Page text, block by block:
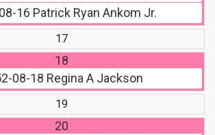
16 Patrick Ryan Ankom Jr.
17
18
08-18 Regina A Jackson
19
20